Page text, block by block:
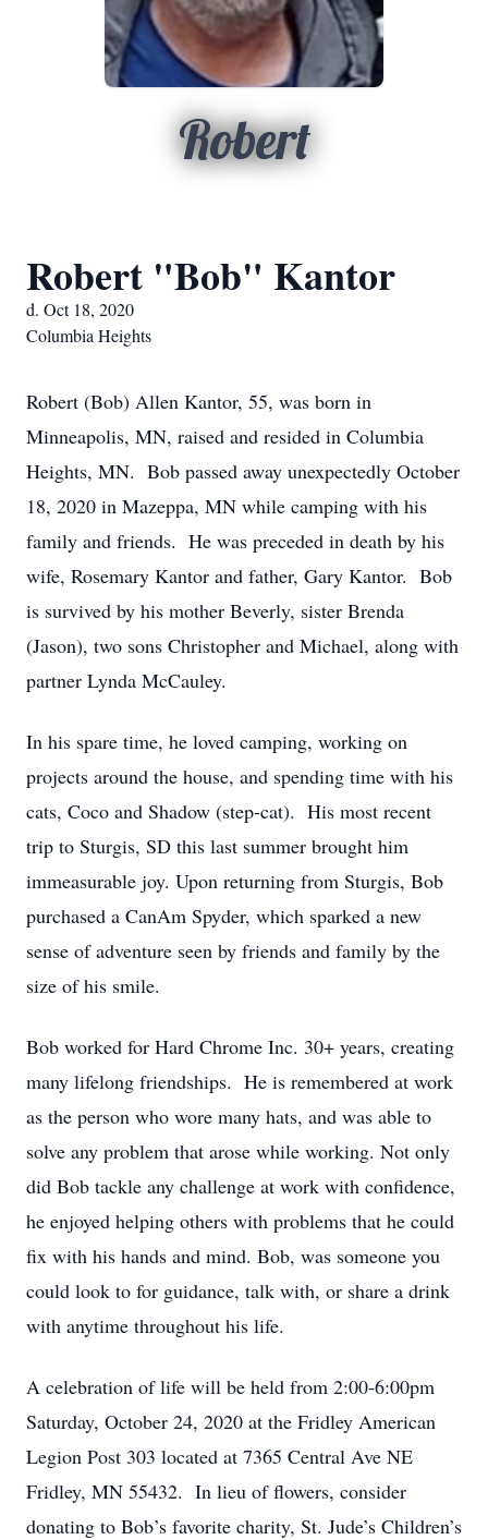
Robert
Robert "Bob" Kantor
d. Oct 18, 2020
Columbia Heights
Robert (Bob) Allen Kantor, 55, was born in
Minneapolis, MN, raised and resided in Columbia
Heights, MN. Bob passed away unexpectedly October
18, 2020 in Mazeppa, MN while camping with his
family and friends. He was preceded in death by his
wife, Rosemary Kantor and father, Gary Kantor. Bob
is survived by his mother Beverly, sister Brenda
(Jason), two sons Christopher and Michael, along with
partner Lynda McCauley.
In his spare time, he loved camping, working on
projects around the house, and spending time with his
cats, Coco and Shadow (step-cat). His most recent
trip to Sturgis, SD this last summer brought him
immeasurable joy. Upon returning from Sturgis, Bob
purchased a CanAm Spyder, which sparked a new
sense of adventure seen by friends and family by the
size of his smile.
Bob worked for Hard Chrome Inc. 30+ years, creating
many lifelong friendships. He is remembered at work
as the person who wore many hats, and was able to
solve any problem that arose while working. Not only
did Bob tackle any challenge at work with confidence,
he enjoyed helping others with problems that he could
fix with his hands and mind. Bob, was someone you
could look to for guidance, talk with, or share a drink
with anytime throughout his life.
A celebration of life will be held from 2:00-6:00pm
Saturday, October 24, 2020 at the Fridley American
Legion Post 303 located at 7365 Central Ave NE
Fridley, MN 55432. In lieu of flowers, consider
donating to Bob’s favorite charity, St. Jude’s Children’s